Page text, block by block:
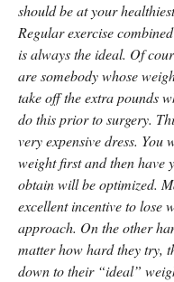
should be at your
Regular exercise
is always the ideal. Of
are somebody whose
take off the extra pounds
do this prior to surgery.
very expensive dress.
weight first and then have
obtain will be optimized.
excellent incentive to lose
approach. On the other
matter how hard they try,
down to their “ideal”